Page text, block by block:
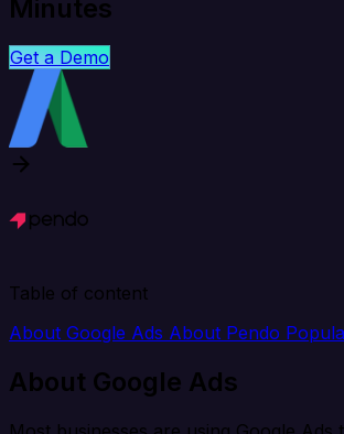
Minutes
Get a Demo
Table of content
About Google Ads About Pendo
About Google Ads